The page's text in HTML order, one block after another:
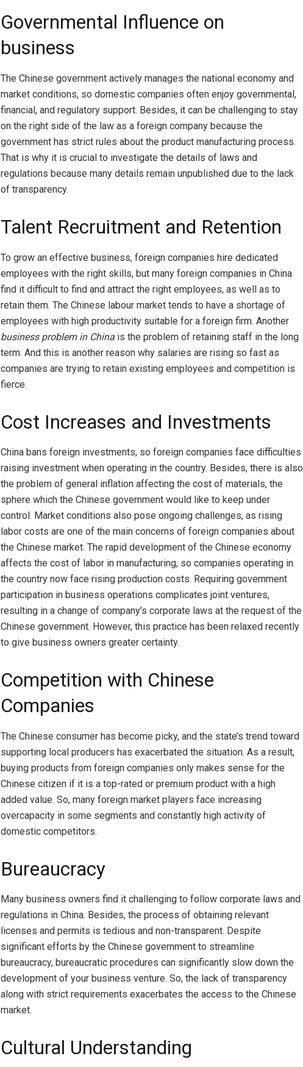
Governmental Influence on
business
The Chinese government actively manages the national economy and
market conditions, so domestic companies often enjoy governmental,
financial, and regulatory support. Besides, it can be challenging to stay
on the right side of the law as a foreign company because the
government has strict rules about the product manufacturing process.
That is why it is crucial to investigate the details of laws and
regulations because many details remain unpublished due to the lack
of transparency.
Talent Recruitment and Retention
To grow an effective business, foreign companies hire dedicated
employees with the right skills, but many foreign companies in China
find it difficult to find and attract the right employees, as well as to
retain them. The Chinese labour market tends to have a shortage of
employees with high productivity suitable for a foreign firm. Another
business problem in China is the problem of retaining staff in the long
term. And this is another reason why salaries are rising so fast as
companies are trying to retain existing employees and competition is
fierce.
Cost Increases and Investments
China bans foreign investments, so foreign companies face difficulties
raising investment when operating in the country. Besides, there is also
the problem of general inflation affecting the cost of materials, the
sphere which the Chinese government would like to keep under
control. Market conditions also pose ongoing challenges, as rising
labor costs are one of the main concerns of foreign companies about
the Chinese market. The rapid development of the Chinese economy
affects the cost of labor in manufacturing, so companies operating in
the country now face rising production costs. Requiring government
participation in business operations complicates joint ventures,
resulting in a change of company’s corporate laws at the request of the
Chinese government. However, this practice has been relaxed recently
to give business owners greater certainty.
Competition with Chinese
Companies
The Chinese consumer has become picky, and the state’s trend toward
supporting local producers has exacerbated the situation. As a result,
buying products from foreign companies only makes sense for the
Chinese citizen if it is a top-rated or premium product with a high
added value. So, many foreign market players face increasing
overcapacity in some segments and constantly high activity of
domestic competitors.
Bureaucracy
Many business owners find it challenging to follow corporate laws and
regulations in China. Besides, the process of obtaining relevant
licenses and permits is tedious and non-transparent. Despite
significant efforts by the Chinese government to streamline
bureaucracy, bureaucratic procedures can significantly slow down the
development of your business venture. So, the lack of transparency
along with strict requirements exacerbates the access to the Chinese
market.
Cultural Understanding